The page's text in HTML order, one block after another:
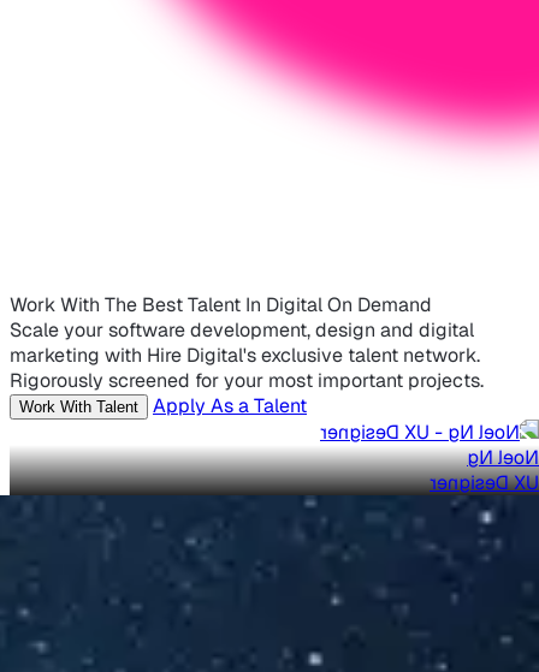
Work With The Best Talent In Digital On Demand
Scale your software development, design and digital
marketing with Hire Digital's exclusive talent network.
Rigorously screened for your most important projects.
Work With Talent Apply As a Talent
Noel Ng
UX Designer